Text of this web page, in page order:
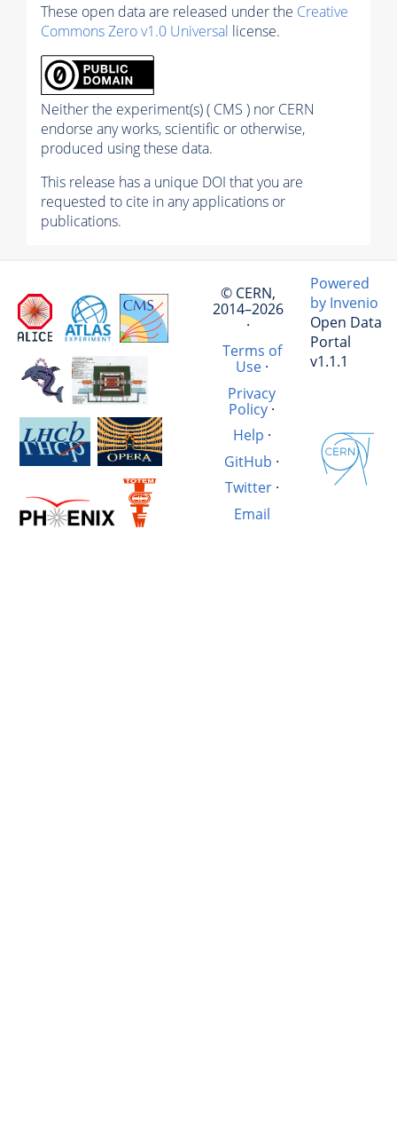
These open data are released under the Creative
Commons Zero v1.0 Universal license.
Neither the experiment(s) ( CMS ) nor CERN
endorse any works, scientific or otherwise,
produced using these data.
This release has a unique DOI that you are
requested to cite in any applications or
publications.
© CERN,
2014–2026
·
Terms of
Use·
Privacy
Policy ·
Help ·
GitHub ·
Twitter·
Email
Powered
by Invenio
Open Data
Portal
v1.1.1